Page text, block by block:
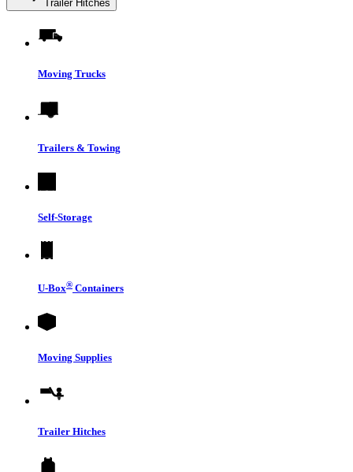
Trailer Hitches
Moving Trucks
Trailers & Towing
Self-Storage
U-Box® Containers
Moving Supplies
Trailer Hitches